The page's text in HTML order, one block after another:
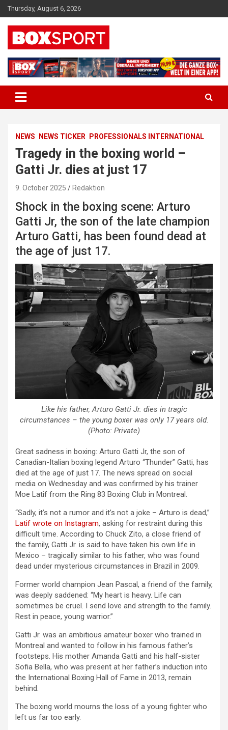
Skip
to
content
Thursday, August 6, 2026
BOXSPORT
NEWS NEWS TICKER PROFESSIONALS INTERNATIONAL
Tragedy in the boxing world –
Gatti Jr. dies at just 17
9. October 2025 Redaktion
Shock in the boxing scene: Arturo
Gatti Jr, the son of the late champion
Arturo Gatti, has been found dead at
the age of just 17.
Like his father, Arturo Gatti Jr. dies in tragic
circumstances – the young boxer was only 17 years old.
(Photo: Private)
Great sadness in boxing: Arturo Gatti Jr, the son of
Canadian-Italian boxing legend Arturo “Thunder” Gatti, has
died at the age of just 17. The news spread on social
media on Wednesday and was confirmed by his trainer
Moe Latif from the Ring 83 Boxing Club in Montreal.
“Sadly, it’s not a rumor and it’s not a joke – Arturo is dead,”
Latif wrote on Instagram, asking for restraint during this
difficult time. According to Chuck Zito, a close friend of
the family, Gatti Jr. is said to have taken his own life in
Mexico – tragically similar to his father, who was found
dead under mysterious circumstances in Brazil in 2009.
Former world champion Jean Pascal, a friend of the family,
was deeply saddened: “My heart is heavy. Life can
sometimes be cruel. I send love and strength to the family.
Rest in peace, young warrior.”
Gatti Jr. was an ambitious amateur boxer who trained in
Montreal and wanted to follow in his famous father’s
footsteps. His mother Amanda Gatti and his half-sister
Sofia Bella, who was present at her father’s induction into
the International Boxing Hall of Fame in 2013, remain
behind.
The boxing world mourns the loss of a young fighter who
left us far too early.